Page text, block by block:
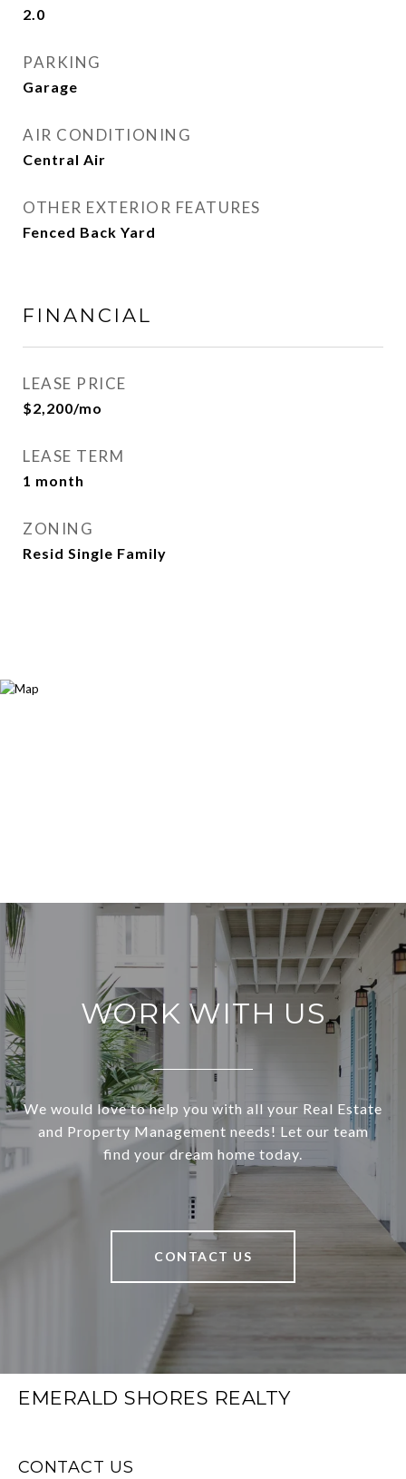
2.0
PARKING
Garage
AIR CONDITIONING
Central Air
OTHER EXTERIOR FEATURES
Fenced Back Yard
FINANCIAL
LEASE PRICE
$2,200/mo
LEASE TERM
1 month
ZONING
Resid Single Family
WORK WITH US
We would love to help you with all your Real Estate
and Property Management needs! Let our team
find your dream home today.
CONTACT US
EMERALD SHORES REALTY
CONTACT US